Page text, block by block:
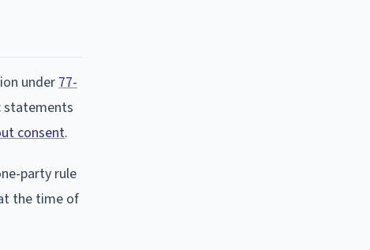
under 77-
statements
consent.
party rule
the time of